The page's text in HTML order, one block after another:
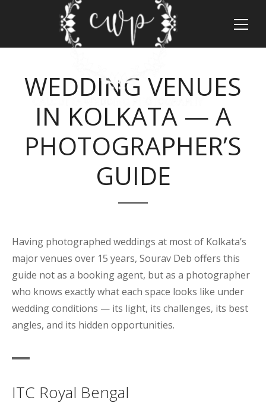
WEDDING VENUES
IN KOLKATA — A
PHOTOGRAPHER’S
GUIDE
Having photographed weddings at most of Kolkata’s
major venues over 15 years, Sourav Deb offers this
guide not as a booking agent, but as a photographer
who knows exactly what each space looks like under
wedding conditions — its light, its challenges, its best
angles, and its hidden opportunities.
ITC Royal Bengal